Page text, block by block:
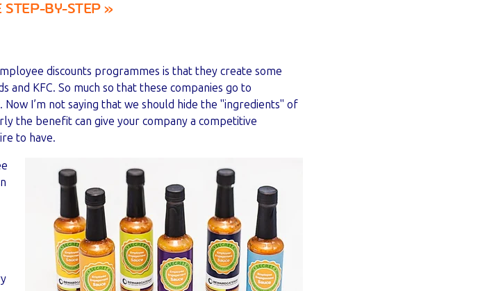
STEP-BY-STEP »
discounts programmes is that they create some
KFC. So much so that these companies go to
I’m not saying that we should hide the "ingredients" of
the benefit can give your company a competitive
to have.